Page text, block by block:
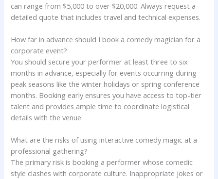
can range from $5,000 to over $20,000. Always request a
detailed quote that includes travel and technical expenses.
How far in advance should I book a comedy magician for a
corporate event?
You should secure your performer at least three to six
months in advance, especially for events occurring during
peak seasons like the winter holidays or spring conference
months. Booking early ensures you have access to top-tier
talent and provides ample time to coordinate logistical
details with the venue.
What are the risks of using interactive comedy magic at a
professional gathering?
The primary risk is booking a performer whose comedic
style clashes with corporate culture. Inappropriate jokes or